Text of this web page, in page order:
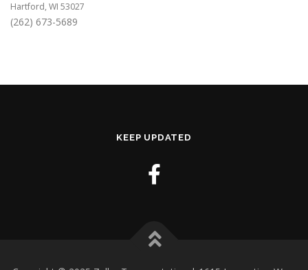
Hartford, WI 53027
(262) 673-5689
KEEP UPDATED